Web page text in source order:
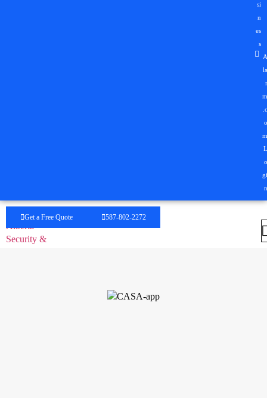
si
n
es
s
A
la
r
m
.c
o
m
L
o
gi
n
Get a Free Quote 587-802-2272